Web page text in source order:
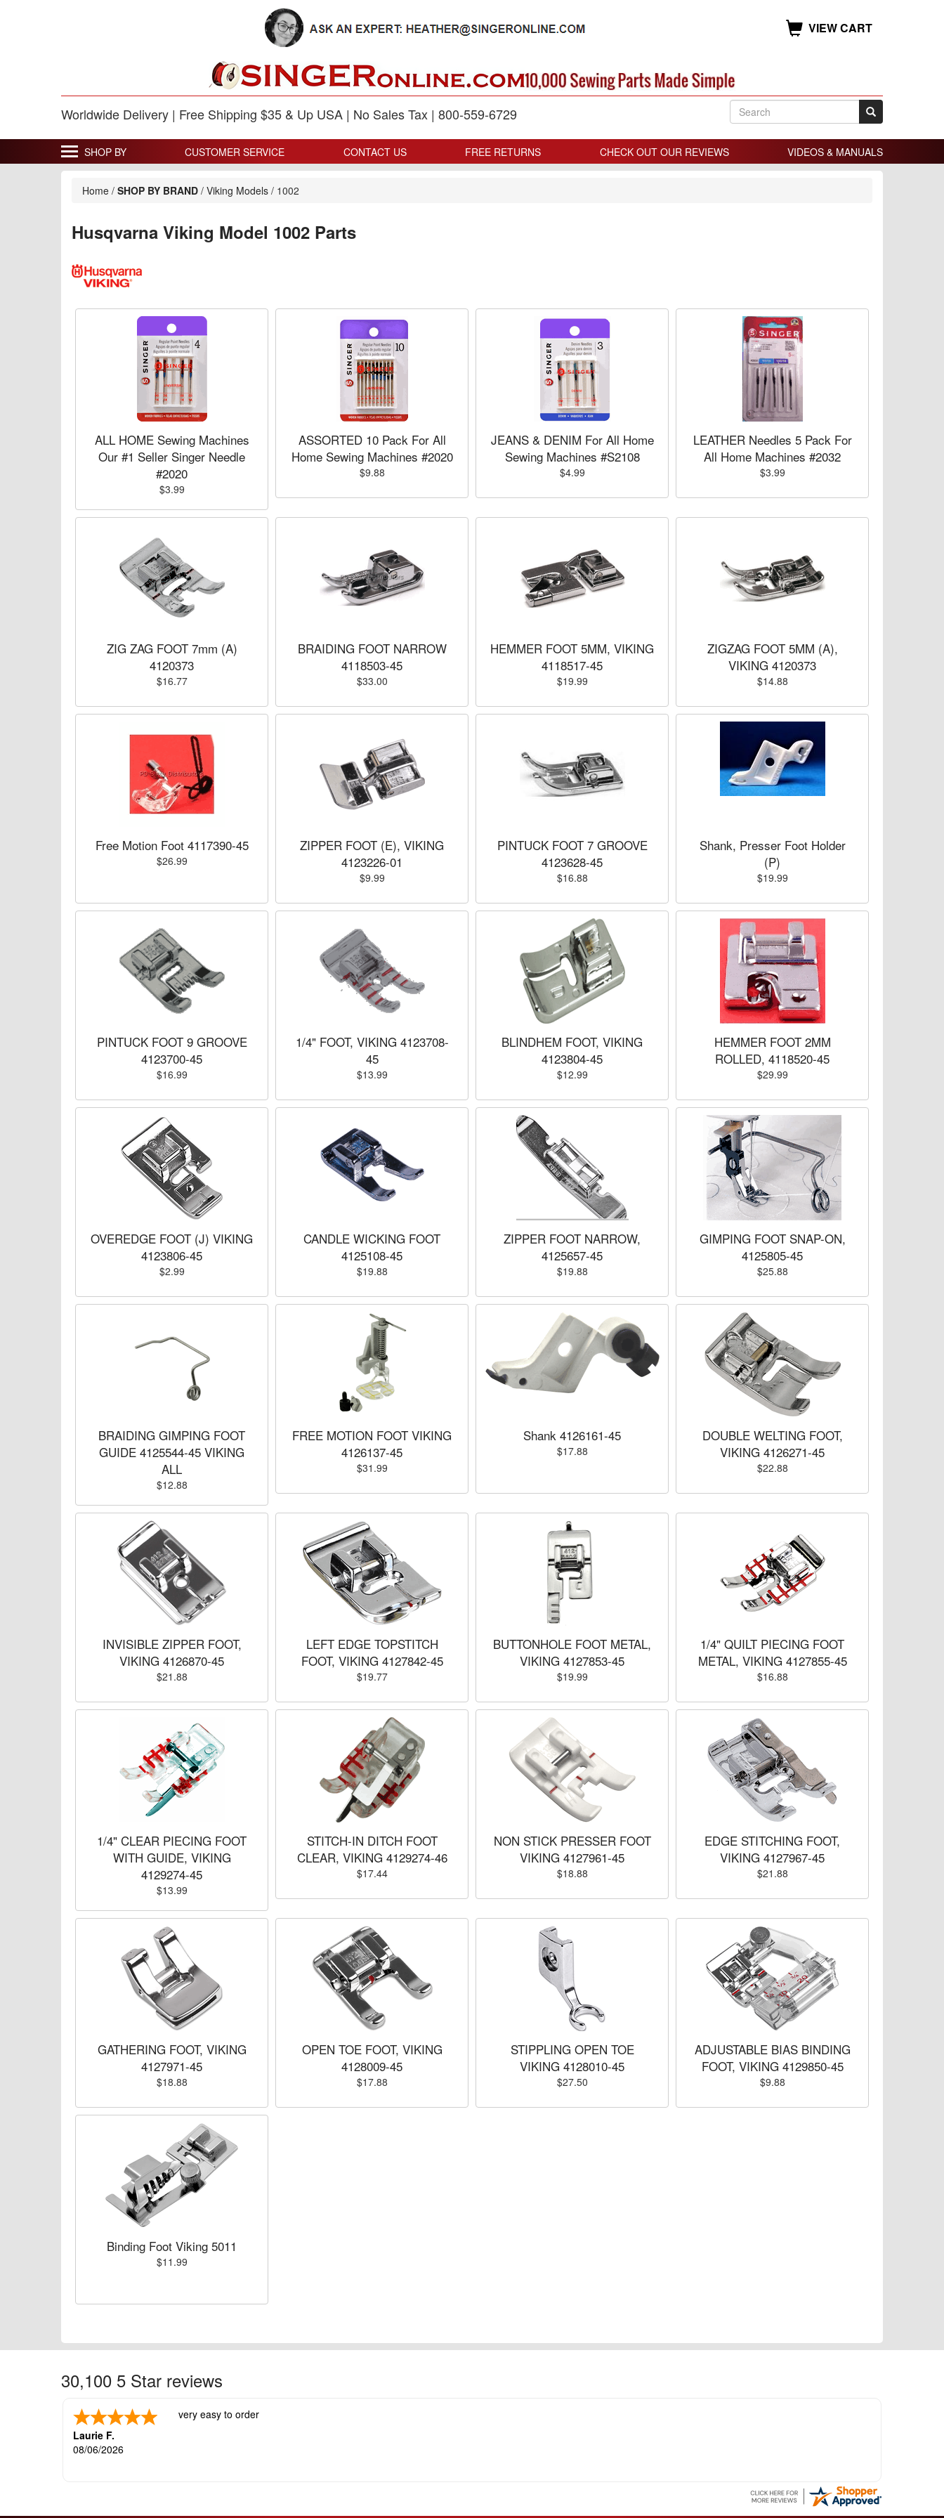
VIEW CART
Worldwide Delivery | Free Shipping $35 & Up USA | No Sales Tax | 800-559-6729
SHOP BY CUSTOMER SERVICE CONTACT US FREE RETURNS CHECK OUT OUR REVIEWS VIDEOS & MANUALS
Home / SHOP BY BRAND / Viking Models / 1002
Husqvarna Viking Model 1002 Parts
ALL HOME Sewing Machines
Our #1 Seller Singer Needle
#2020
$3.99
ASSORTED 10 Pack For All
Home Sewing Machines #2020
$9.88
JEANS & DENIM For All Home
Sewing Machines #S2108
$4.99
LEATHER Needles 5 Pack For
All Home Machines #2032
$3.99
ZIG ZAG FOOT 7mm (A)
4120373
$16.77
BRAIDING FOOT NARROW
4118503-45
$33.00
HEMMER FOOT 5MM, VIKING
4118517-45
$19.99
ZIGZAG FOOT 5MM (A),
VIKING 4120373
$14.88
Free Motion Foot 4117390-45
$26.99
ZIPPER FOOT (E), VIKING
4123226-01
$9.99
PINTUCK FOOT 7 GROOVE
4123628-45
$16.88
Shank, Presser Foot Holder
(P)
$19.99
PINTUCK FOOT 9 GROOVE
4123700-45
$16.99
1/4" FOOT, VIKING 4123708-
45
$13.99
BLINDHEM FOOT, VIKING
4123804-45
$12.99
HEMMER FOOT 2MM
ROLLED, 4118520-45
$29.99
OVEREDGE FOOT (J) VIKING
4123806-45
$2.99
CANDLE WICKING FOOT
4125108-45
$19.88
ZIPPER FOOT NARROW,
4125657-45
$19.88
GIMPING FOOT SNAP-ON,
4125805-45
$25.88
BRAIDING GIMPING FOOT
GUIDE 4125544-45 VIKING
ALL
$12.88
FREE MOTION FOOT VIKING
4126137-45
$31.99
Shank 4126161-45
$17.88
DOUBLE WELTING FOOT,
VIKING 4126271-45
$22.88
INVISIBLE ZIPPER FOOT,
VIKING 4126870-45
$21.88
LEFT EDGE TOPSTITCH
FOOT, VIKING 4127842-45
$19.77
BUTTONHOLE FOOT METAL,
VIKING 4127853-45
$19.99
1/4" QUILT PIECING FOOT
METAL, VIKING 4127855-45
$16.88
1/4" CLEAR PIECING FOOT
WITH GUIDE, VIKING
4129274-45
$13.99
STITCH-IN DITCH FOOT
CLEAR, VIKING 4129274-46
$17.44
NON STICK PRESSER FOOT
VIKING 4127961-45
$18.88
EDGE STITCHING FOOT,
VIKING 4127967-45
$21.88
GATHERING FOOT, VIKING
4127971-45
$18.88
OPEN TOE FOOT, VIKING
4128009-45
$17.88
STIPPLING OPEN TOE
VIKING 4128010-45
$27.50
ADJUSTABLE BIAS BINDING
FOOT, VIKING 4129850-45
$9.88
Binding Foot Viking 5011
$11.99
30,100 5 Star reviews
Laurie F.
08/06/2026
very easy to order